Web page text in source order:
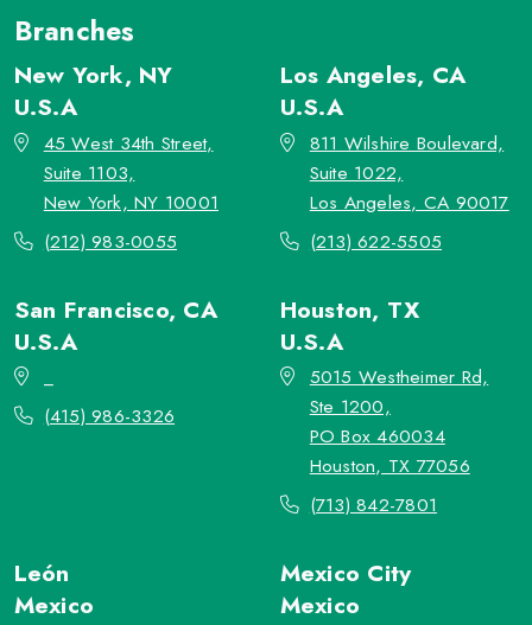
Branches
New York, NY
U.S.A
45 West 34th Street,
Suite 1103,
New York, NY 10001
(212) 983-0055
Los Angeles, CA
U.S.A
811 Wilshire Boulevard,
Suite 1022,
Los Angeles, CA 90017
(213) 622-5505
San Francisco, CA
U.S.A
(415) 986-3326
Houston, TX
U.S.A
5015 Westheimer Rd,
Ste 1200,
PO Box 460034
Houston, TX 77056
(713) 842-7801
León
Mexico
Mexico City
Mexico